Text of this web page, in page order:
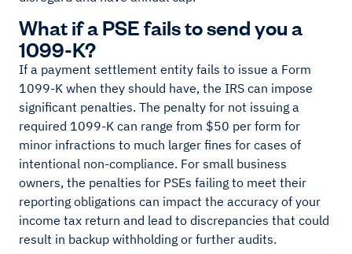
What if a PSE fails to send you a
1099-K?
If a payment settlement entity fails to issue a Form
1099-K when they should have, the IRS can impose
significant penalties. The penalty for not issuing a
required 1099-K can range from $50 per form for
minor infractions to much larger fines for cases of
intentional non-compliance. For small business
owners, the penalties for PSEs failing to meet their
reporting obligations can impact the accuracy of your
income tax return and lead to discrepancies that could
result in backup withholding or further audits.